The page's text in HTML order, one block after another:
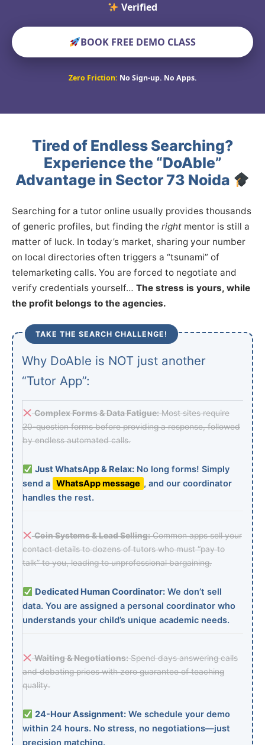
Verified Educators Wo
BOOK FREE DEMO CLASS
Zero Friction: No Sign-up. No Apps.
Tired of Endless Searching?
Experience the “DoAble”
Advantage in Sector 73 Noida
Searching for a tutor online usually provides thousands
of generic profiles, but finding the right mentor is still a
matter of luck. In today’s market, sharing your number
on local directories often triggers a “tsunami” of
telemarketing calls. You are forced to negotiate and
verify credentials yourself… The stress is yours, while
the profit belongs to the agencies.
TAKE THE SEARCH CHALLENGE!
Why DoAble is NOT just another
“Tutor App”:
Complex Forms & Data Fatigue:Most sites require
20-question forms before providing a response, followed
by endless automated calls.
Just WhatsApp & Relax:No long forms! Simply
send a WhatsApp message , and our coordinator
handles the rest.
Coin Systems & Lead Selling:Common apps sell your
contact details to dozens of tutors who must “pay to
talk” to you, leading to unprofessional bargaining.
Dedicated Human Coordinator:We don’t sell
data. You are assigned a personal coordinator who
understands your child’s unique academic needs.
Waiting & Negotiations:Spend days answering calls
and debating prices with zero guarantee of teaching
quality.
24-Hour Assignment:We schedule your demo
within 24 hours. No stress, no negotiations—just
precision matching.